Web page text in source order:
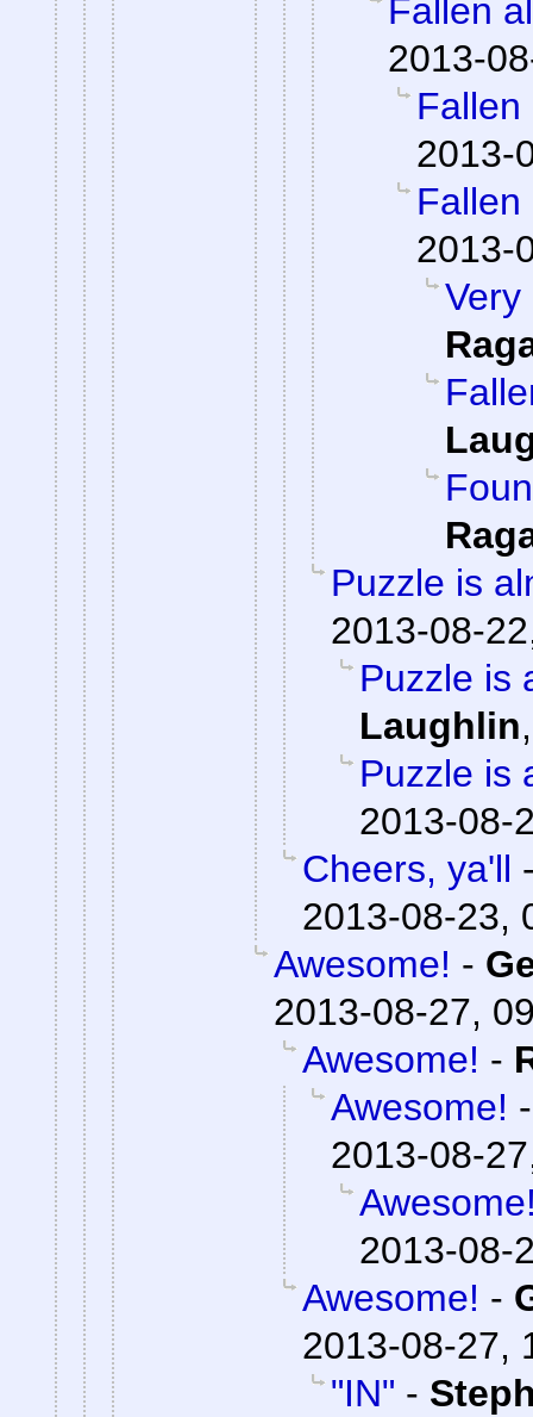
Fallen
2013-
Fallen
2013-
Fallen
2013-
Very
Puzzle is
2013-08-
Puzzle is
Laughlin
Puzzle is
2013-08-
Cheers, ya'll
2013-08-23,
Awesome! -
2013-08-27,
Awesome! -
Awesome!
2013-08-
2013-08-
Awesome! -
2013-08-27,
"IN" -